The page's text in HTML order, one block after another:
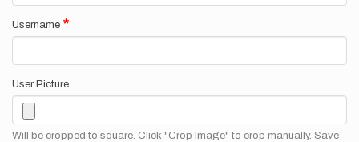
Username
User Picture
Will be cropped to square. Click "Crop Image" to crop manually. Save